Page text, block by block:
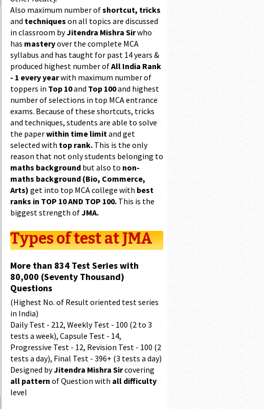
Also maximum number ofshortcut, tricks
and techniques on all topics are discussed
in classroom byJitendra Mishra Sirwho
has masteryover the complete MCA
syllabus and has taught for past 14 years &
produced highest number ofAll India Rank
- 1 every yearwith maximum number of
toppers in Top 10and Top 100and highest
number of selections in top MCA entrance
exams. Because of these shortcuts, tricks
and techniques, students are able to solve
the paperwithin time limitand get
selected with top rank. This is the only
reason that not only students belonging to
maths background but also to non-
maths background (Bio, Commerce,
Arts) get into top MCA college with best
ranks in TOP 10 AND TOP 100. This is the
biggest strength ofJMA.
Types of test at JMA
More than 834 Test Series with
80,000 (Seventy Thousand)
Questions
(Highest No. of Result oriented test series
in India)
Daily Test - 212, Weekly Test - 100 (2 to 3
tests a week), Capsule Test - 14,
Progressive Test - 12, Revision Test - 100 (2
tests a day), Final Test - 396+ (3 tests a day)
Designed byJitendra Mishra Sircovering
all pattern of Question with all difficulty
level